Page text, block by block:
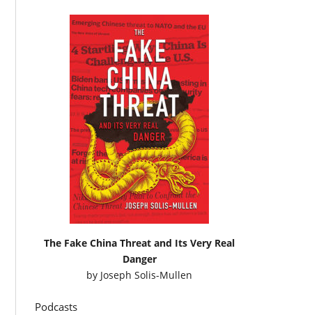
The Fake China Threat and Its Very Real
Danger
by Joseph Solis-Mullen
Podcasts